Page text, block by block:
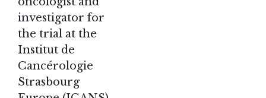
investigator for
the trial at the
Institut de
Cancérologie
Strasbourg